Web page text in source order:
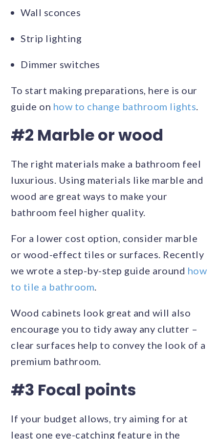
Wall sconces
Strip lighting
Dimmer switches
To start making preparations, here is our
guide on how to change bathroom lights.
#2 Marble or wood
The right materials make a bathroom feel
luxurious. Using materials like marble and
wood are great ways to make your
bathroom feel higher quality.
For a lower cost option, consider marble
or wood-effect tiles or surfaces. Recently
we wrote a step-by-step guide around how
to tile a bathroom.
Wood cabinets look great and will also
encourage you to tidy away any clutter –
clear surfaces help to convey the look of a
premium bathroom.
#3 Focal points
If your budget allows, try aiming for at
least one eye-catching feature in the